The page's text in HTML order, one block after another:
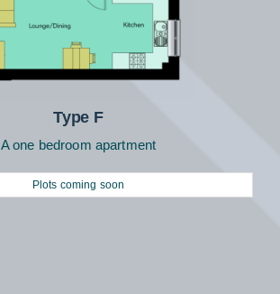
Type F
A one bedroom apartment
Plots coming soon